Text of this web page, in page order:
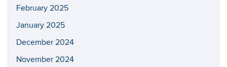
February 2025
January 2025
December 2024
November 2024